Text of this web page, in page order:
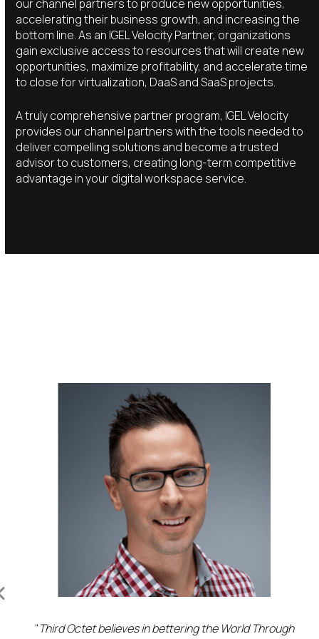
our channel partners to produce new opportunities,
accelerating their business growth, and increasing the
bottom line. As an IGEL Velocity Partner, organizations
gain exclusive access to resources that will create new
opportunities, maximize profitability, and accelerate time
to close for virtualization, DaaS and SaaS projects.
A truly comprehensive partner program, IGEL Velocity
provides our channel partners with the tools needed to
deliver compelling solutions and become a trusted
advisor to customers, creating long-term competitive
advantage in your digital workspace service.
“Third Octet believes in bettering the World Through